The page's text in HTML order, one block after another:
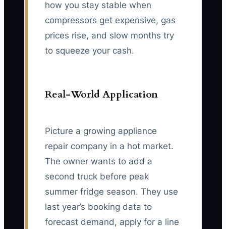
how you stay stable when
compressors get expensive, gas
prices rise, and slow months try
to squeeze your cash.
Real-World Application
Picture a growing appliance
repair company in a hot market.
The owner wants to add a
second truck before peak
summer fridge season. They use
last year’s booking data to
forecast demand, apply for a line